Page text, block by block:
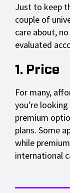
Just to keep
couple of
care about,
evaluated
1. Price
For many,
you're
premium
plans. Some
while
international